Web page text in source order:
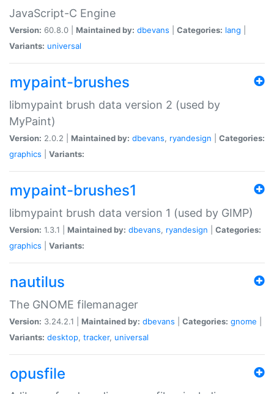
JavaScript-C Engine
Version: 60.8.0 | Maintained by: dbevans Categories: lang
Variants: universal
mypaint-brushes
libmypaint brush data version 2 (used by
MyPaint)
Version: 2.0.2 | Maintained by: dbevans, ryandesign
Categories:
graphics
Variants:
mypaint-brushes1
libmypaint brush data version 1 (used by GIMP)
Version: 1.3.1 | Maintained by: dbevans, ryandesign
Categories:
graphics
Variants:
nautilus
The GNOME filemanager
Version: 3.24.2.1 | Maintained by: dbevans Categories: gnome
Variants: desktop, tracker, universal
opusfile